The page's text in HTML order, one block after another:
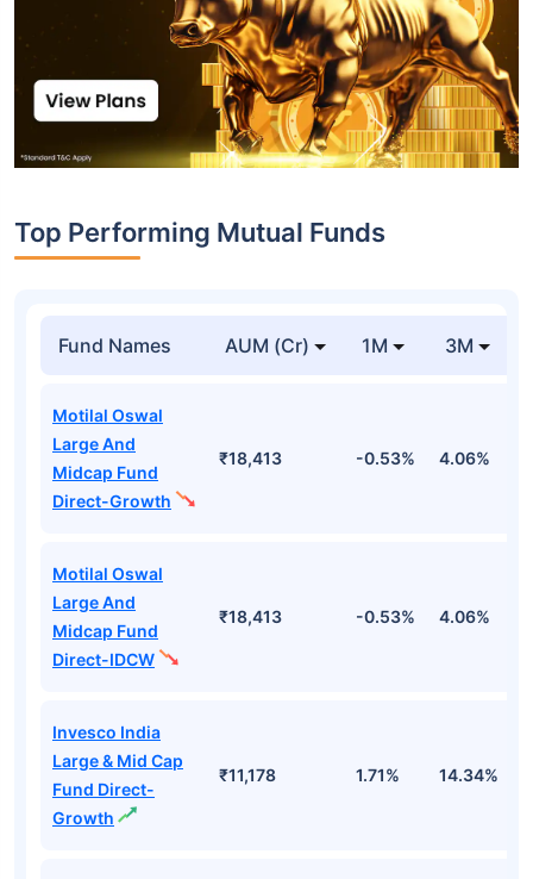
Top Performing Mutual Funds
Fund Names AUM (Cr) 1M 3M
Motilal Oswal
Large And
Midcap Fund
Direct-Growth
₹18,413 -0.53% 4.06%
Motilal Oswal
Large And
Midcap Fund
Direct-IDCW
₹18,413 -0.53% 4.06%
Invesco India
Large & Mid Cap
Fund Direct-
Growth
₹11,178 1.71% 14.34%